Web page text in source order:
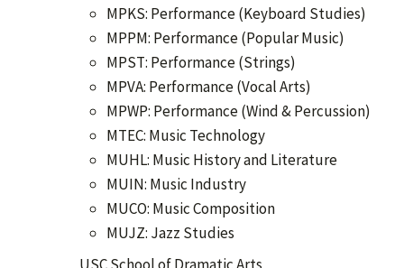
MPKS: Performance (Keyboard Studies)
MPPM: Performance (Popular Music)
MPST: Performance (Strings)
MPVA: Performance (Vocal Arts)
MPWP: Performance (Wind & Percussion)
MTEC: Music Technology
MUHL: Music History and Literature
MUIN: Music Industry
MUCO: Music Composition
MUJZ: Jazz Studies